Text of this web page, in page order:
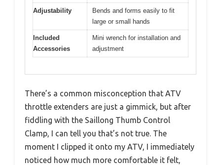
Adjustability
Bends and forms easily to fit
large or small hands
Included
Accessories
Mini wrench for installation and
adjustment
There’s a common misconception that ATV
throttle extenders are just a gimmick, but after
fiddling with the Saillong Thumb Control
Clamp, I can tell you that’s not true. The
moment I clipped it onto my ATV, I immediately
noticed how much more comfortable it felt,